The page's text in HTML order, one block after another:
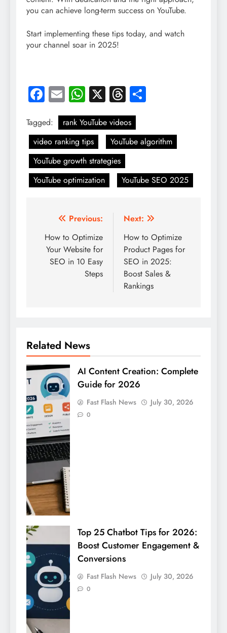
you can achieve long-term success on YouTube.
Start implementing these tips today, and watch
your channel soar in 2025!
Facebook
EmailWhatsApp
X Threads
Tagged:
rank YouTube videos
video ranking tips
YouTube algorithm
YouTube growth strategies
YouTube optimization
YouTube SEO 2025
Post
navigation
Previous:
How to Optimize
Your Website for
SEO in 10 Easy
Steps
Next:
How to Optimize
Product Pages for
SEO in 2025:
Boost Sales &
Rankings
Related News
AI Content Creation: Complete
Guide for 2026
Fast Flash News July 30, 2026
0
Top 25 Chatbot Tips for 2026:
Boost Customer Engagement &
Conversions
Fast Flash News July 30, 2026
0